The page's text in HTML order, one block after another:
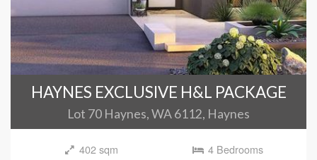
HAYNES EXCLUSIVE H&L PACKAGE
Lot 70 Haynes, WA 6112, Haynes
402 sqm
4 Bedrooms